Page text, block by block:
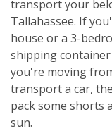
transport your
Tallahassee. If
house or a 3-
shipping
you're moving
transport a car,
pack some shorts
sun.